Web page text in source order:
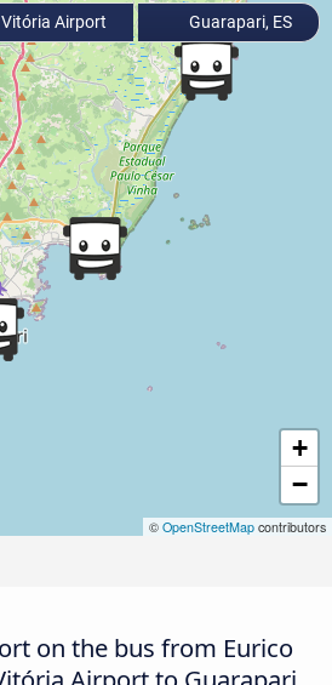
+
−
© OpenStreetMap contributors
Vitória Airport Guarapari, ES
on the bus from Eurico